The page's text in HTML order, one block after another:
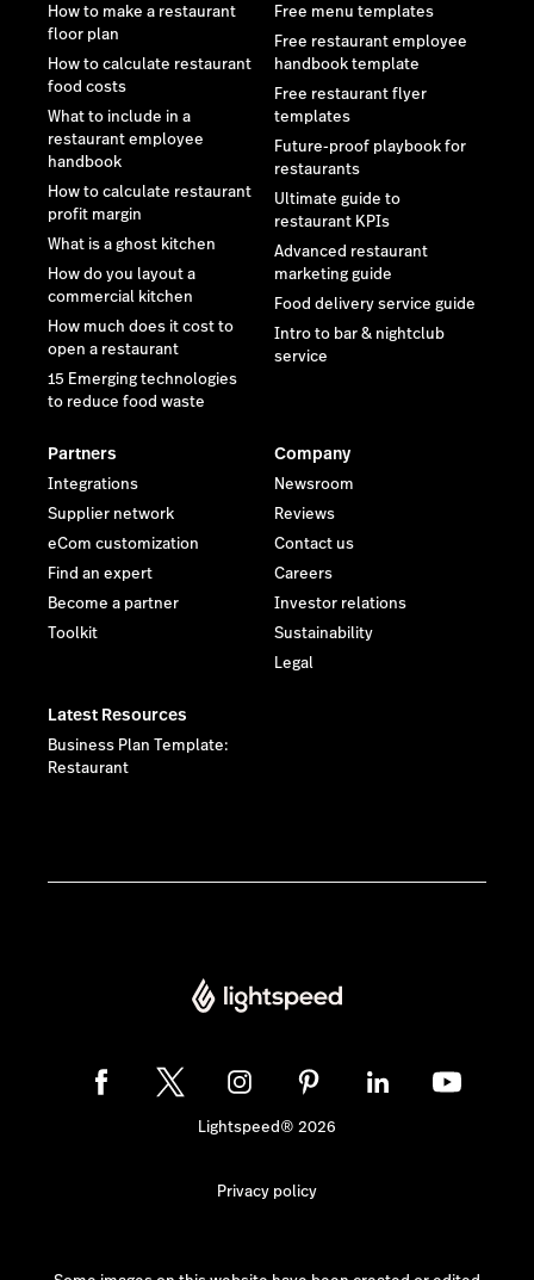
How to make a restaurant
floor plan
How to calculate restaurant
food costs
What to include in a
restaurant employee
handbook
How to calculate restaurant
profit margin
What is a ghost kitchen
How do you layout a
commercial kitchen
How much does it cost to
open a restaurant
15 Emerging technologies
to reduce food waste
Free menu templates
Free restaurant employee
handbook template
Free restaurant flyer
templates
Future-proof playbook for
restaurants
Ultimate guide to
restaurant KPIs
Advanced restaurant
marketing guide
Food delivery service guide
Intro to bar & nightclub
service
Partners
Integrations
Supplier network
eCom customization
Find an expert
Become a partner
Toolkit
Company
Newsroom
Reviews
Contact us
Careers
Investor relations
Sustainability
Legal
Latest Resources
Business Plan Template:
Restaurant
Lightspeed® 2026
Privacy policy